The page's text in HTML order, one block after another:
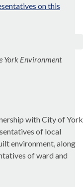
on this
York Environment
with City of York
of local
environment, along
of ward and